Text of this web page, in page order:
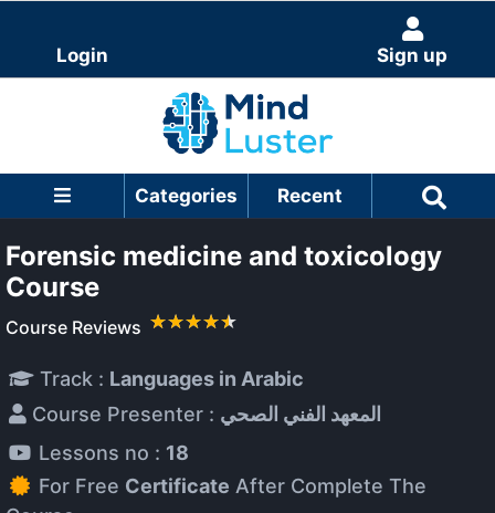
Login Sign up
Categories Recent
Forensic medicine and toxicology
Course
Course Reviews
Track : Languages in Arabic
Course Presenter : المعهد الفني الصحي
Lessons no : 18
For Free Certificate After Complete The